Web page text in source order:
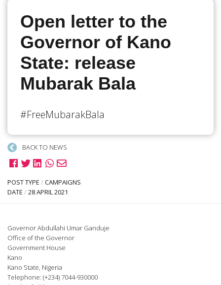
Open letter to the
Governor of Kano
State: release
Mubarak Bala
#FreeMubarakBala
BACK TO NEWS
POST TYPE /CAMPAIGNS
DATE /28 APRIL 2021
Governor Abdullahi Umar Ganduje
Office of the Governor
Government House
Kano
Kano State, Nigeria
Telephone: (+234) 7044-930000